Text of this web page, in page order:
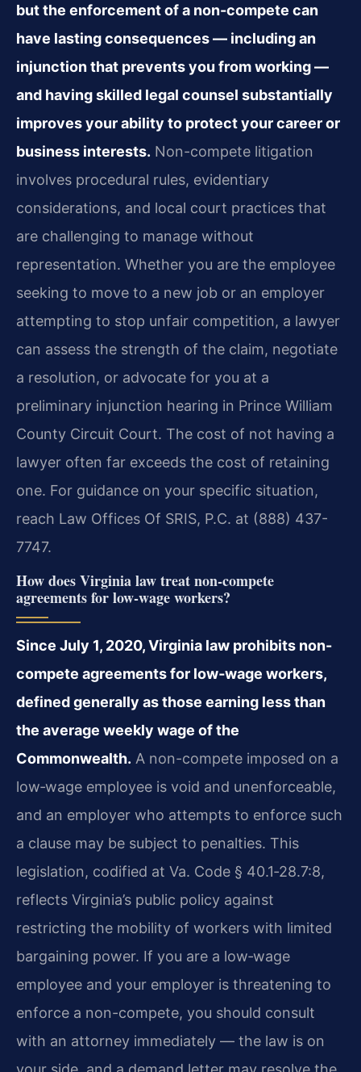
but the enforcement of a non-compete can
have lasting consequences — including an
injunction that prevents you from working —
and having skilled legal counsel substantially
improves your ability to protect your career or
business interests. Non-compete litigation
involves procedural rules, evidentiary
considerations, and local court practices that
are challenging to manage without
representation. Whether you are the employee
seeking to move to a new job or an employer
attempting to stop unfair competition, a lawyer
can assess the strength of the claim, negotiate
a resolution, or advocate for you at a
preliminary injunction hearing in Prince William
County Circuit Court. The cost of not having a
lawyer often far exceeds the cost of retaining
one. For guidance on your specific situation,
reach Law Offices Of SRIS, P.C. at (888) 437-
7747.
How does Virginia law treat non-compete
agreements for low‑wage workers?
Since July 1, 2020, Virginia law prohibits non-
compete agreements for low‑wage workers,
defined generally as those earning less than
the average weekly wage of the
Commonwealth. A non-compete imposed on a
low‑wage employee is void and unenforceable,
and an employer who attempts to enforce such
a clause may be subject to penalties. This
legislation, codified at Va. Code § 40.1‑28.7:8,
reflects Virginia’s public policy against
restricting the mobility of workers with limited
bargaining power. If you are a low‑wage
employee and your employer is threatening to
enforce a non-compete, you should consult
with an attorney immediately — the law is on